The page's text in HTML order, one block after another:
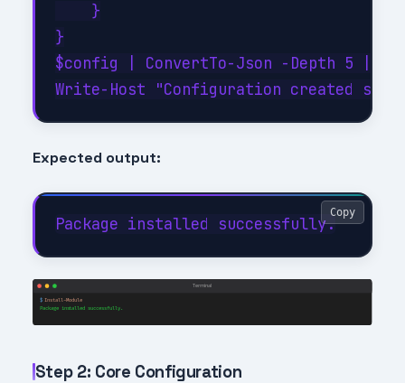
    }
}
$config | ConvertTo-Json -Depth 5 |
Expected output:
Package installed successfully.
Copy
Step 2: Core Configuration